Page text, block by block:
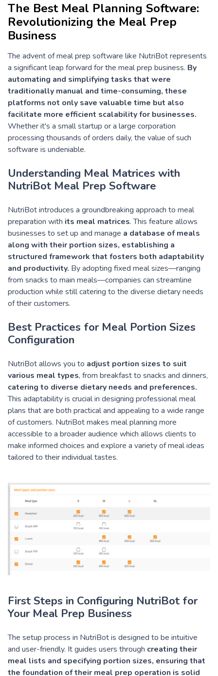
The Best Meal Planning Software:
Revolutionizing the Meal Prep
Business
The advent of meal prep software like NutriBot represents
a significant leap forward for the meal prep business. By
automating and simplifying tasks that were
traditionally manual and time-consuming, these
platforms not only save valuable time but also
facilitate more efficient scalability for businesses.
Whether it's a small startup or a large corporation
processing thousands of orders daily, the value of such
software is undeniable.
Understanding Meal Matrices with
NutriBot Meal Prep Software
NutriBot introduces a groundbreaking approach to meal
preparation with its meal matrices. This feature allows
businesses to set up and manage a database of meals
along with their portion sizes, establishing a
structured framework that fosters both adaptability
and productivity. By adopting fixed meal sizes—ranging
from snacks to main meals—companies can streamline
production while still catering to the diverse dietary needs
of their customers.
Best Practices for Meal Portion Sizes
Configuration
NutriBot allows you to adjust portion sizes to suit
various meal types, from breakfast to snacks and dinners,
catering to diverse dietary needs and preferences.
This adaptability is crucial in designing professional meal
plans that are both practical and appealing to a wide range
of customers. NutriBot makes meal planning more
accessible to a broader audience which allows clients to
make informed choices and explore a variety of meal ideas
tailored to their individual tastes.
First Steps in Configuring NutriBot for
Your Meal Prep Business
The setup process in NutriBot is designed to be intuitive
and user-friendly. It guides users through creating their
meal lists and specifying portion sizes, ensuring that
the foundation of their meal prep operation is solid